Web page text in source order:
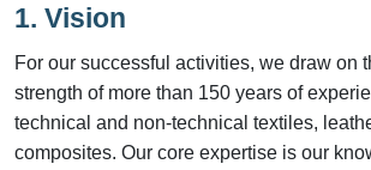
1. Vision
For our successful activities, we draw on
strength of more than 150 years of
technical and non-technical textiles,
composites. Our core expertise is our